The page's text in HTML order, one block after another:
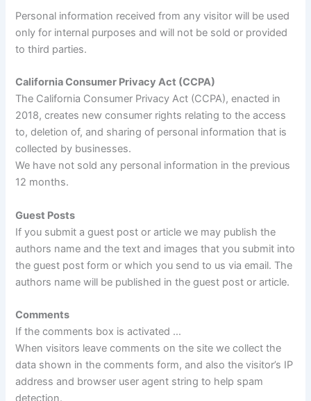
Personal information received from any visitor will be used
only for internal purposes and will not be sold or provided
to third parties.
California Consumer Privacy Act (CCPA)
The California Consumer Privacy Act (CCPA), enacted in
2018, creates new consumer rights relating to the access
to, deletion of, and sharing of personal information that is
collected by businesses.
We have not sold any personal information in the previous
12 months.
Guest Posts
If you submit a guest post or article we may publish the
authors name and the text and images that you submit into
the guest post form or which you send to us via email. The
authors name will be published in the guest post or article.
Comments
If the comments box is activated …
When visitors leave comments on the site we collect the
data shown in the comments form, and also the visitor’s IP
address and browser user agent string to help spam
detection.